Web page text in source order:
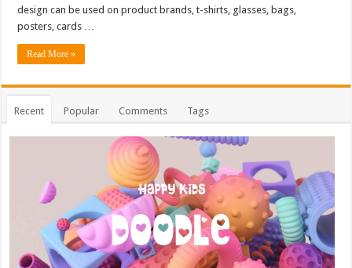
design can be used on product brands, t-shirts, glasses, bags,
posters, cards …
Read More »
Recent Popular Comments Tags